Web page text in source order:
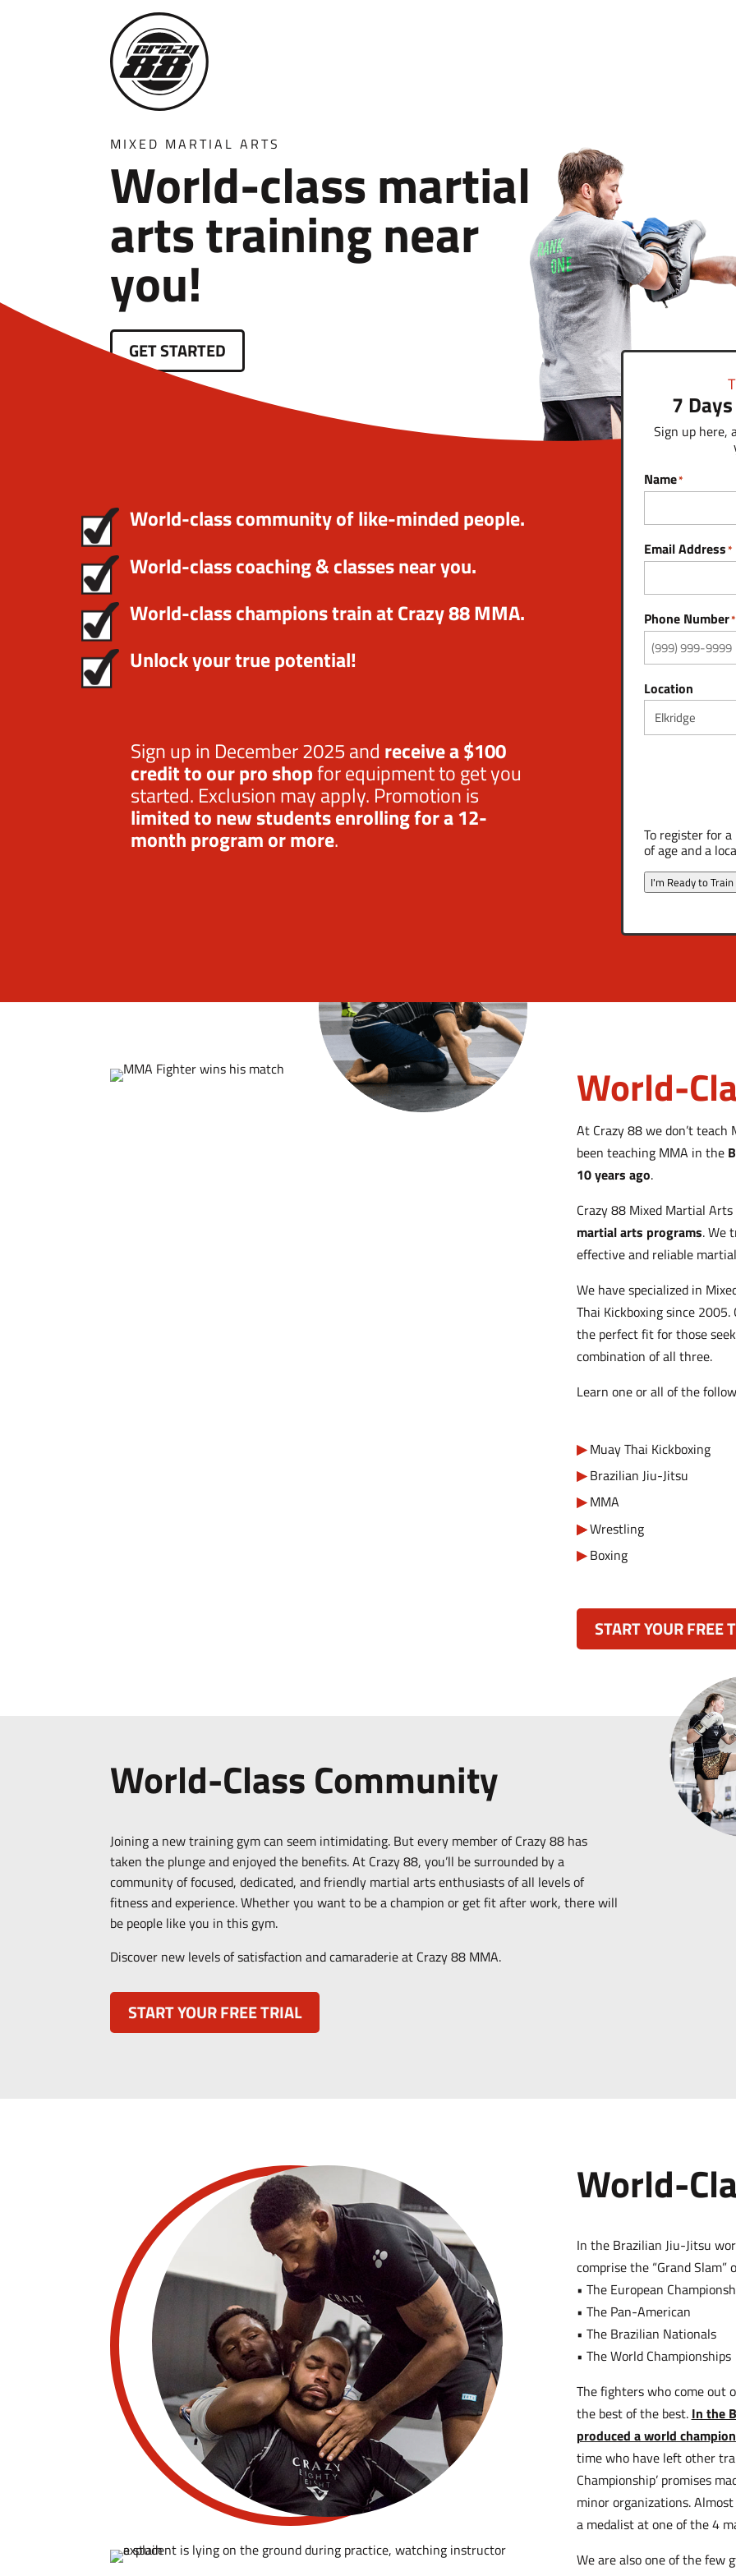
MIXED MARTIAL ARTS
World-class martial
arts training near
you!
GET STARTED
World-class community of like-minded people.
World-class coaching & classes near you.
World-class champions train at Crazy 88 MMA.
Unlock your true potential!
Sign up in December 2025 and receive a $100
creditto our pro shopfor equipment to get you
started. Exclusion may apply. Promotion is
limited to new students enrolling for a 12-
month program or more.
7
Sign up here,
Name*
Email Address*
Phone Number*
Location
To register for
of age and a
I'm Ready to Train
World-
At Crazy 88 we don’t teach
been teaching MMA in the
10 years ago.
Crazy 88 Mixed Martial
martial arts programs. We
effective and reliable
We have specialized in
Thai Kickboxing since
the perfect fit for those
combination of all three.
Learn one or all of the
Muay Thai Kickboxing
Brazilian Jiu-Jitsu
MMA
Wrestling
Boxing
START YOUR FREE
World-Class Community
Joining a new training gym can seem intimidating. But every member of Crazy 88 has
taken the plunge and enjoyed the benefits. At Crazy 88, you’ll be surrounded by a
community of focused, dedicated, and friendly martial arts enthusiasts of all levels of
fitness and experience.Whether you want to be a champion or get fit after work, there will
be people like you in this gym.
Discover new levels of satisfaction and camaraderie at Crazy 88 MMA.
START YOUR FREE TRIAL
World-
In the Brazilian Jiu-Jitsu
comprise the “Grand
• The European
• The Pan-American
• The Brazilian Nationals
• The World Championships
The fighters who come out
the best of the best. In the
produced a world
time who have left other
Championship’ promises
minor organizations.
a medalist at one of the 4
We are also one of the few